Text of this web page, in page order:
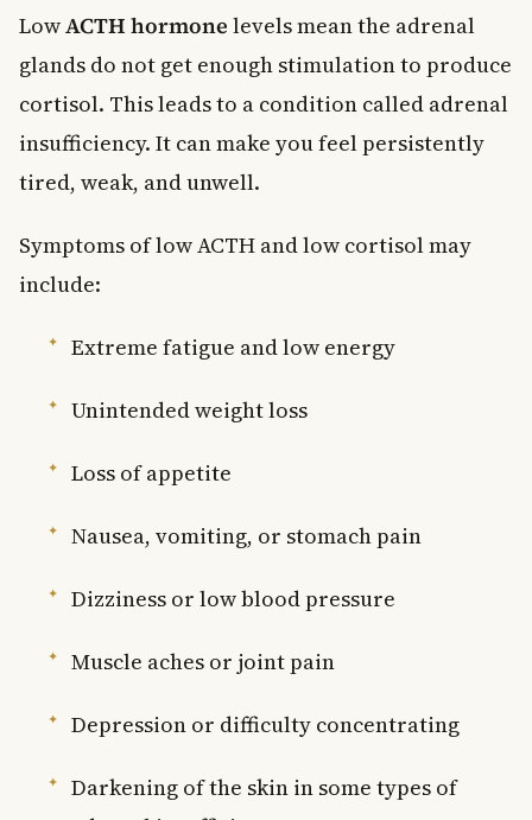
LowACTH hormone levels mean the adrenal
glands do not get enough stimulation to produce
cortisol. This leads to a condition called adrenal
insufficiency. It can make you feel persistently
tired, weak, and unwell.
Symptoms of low ACTH and low cortisol may
include:
Extreme fatigue and low energy
Unintended weight loss
Loss of appetite
Nausea, vomiting, or stomach pain
Dizziness or low blood pressure
Muscle aches or joint pain
Depression or difficulty concentrating
Darkening of the skin in some types of